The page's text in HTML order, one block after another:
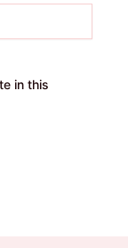
in this